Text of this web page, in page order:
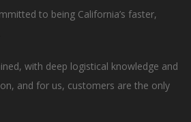
to being California’s faster,
with deep logistical knowledge and
and for us, customers are the only